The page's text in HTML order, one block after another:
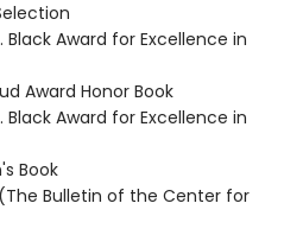
Black Award for Excellence in
Award Honor Book
Black Award for Excellence in
Book
Bulletin of the Center for